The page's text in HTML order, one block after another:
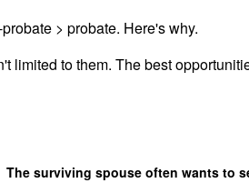
> probate. Here's why.
limited to them. The best
The surviving spouse often wants to